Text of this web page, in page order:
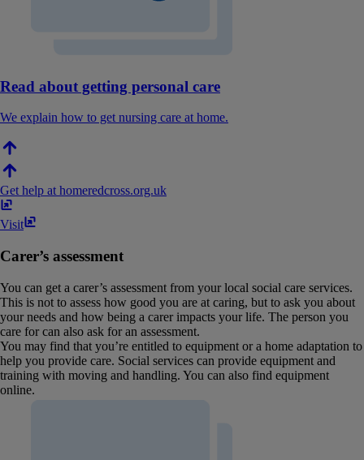
Read about getting personal care
We explain how to get nursing care at home.
Get help at homeredcross​.​org​.​uk
Visit
Carer’s assessment
You can get a carer’s assessment from your local social care services.
This is not to assess how good you are at caring, but to ask you about
your needs and how being a carer impacts your life. The person you
care for can also ask for an assessment.
You may find that you’re entitled to equipment or a home adaptation to
help you provide care. Social services can provide equipment and
training with moving and handling. You can also find equipment
online.